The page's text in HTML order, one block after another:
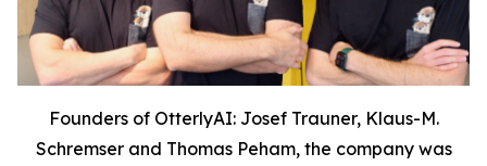
Founders of OtterlyAI: Josef Trauner, Klaus-M.
Schremser and Thomas Peham, the company was